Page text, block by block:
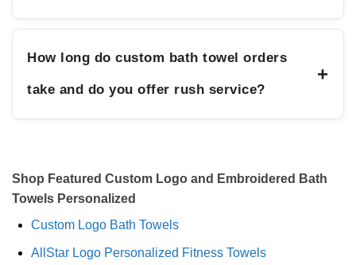
How long do custom bath towel orders
take and do you offer rush service?
+
Shop Featured Custom Logo and Embroidered Bath
Towels Personalized
Custom Logo Bath Towels
AllStar Logo Personalized Fitness Towels